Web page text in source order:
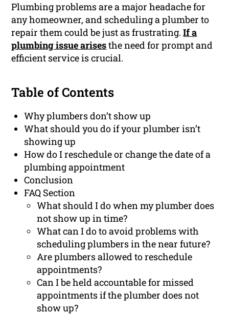
Plumbing problems are a major headache for
any homeowner, and scheduling a plumber to
repair them could be just as frustrating.If a
plumbing issue arisesthe need for prompt and
efficient service is crucial.
Table of Contents
Why plumbers don’t show up
What should you do if your plumber isn’t
showing up
How do I reschedule or change the date of a
plumbing appointment
Conclusion
FAQ Section
What should I do when my plumber does
not show up in time?
What can I do to avoid problems with
scheduling plumbers in the near future?
Are plumbers allowed to reschedule
appointments?
Can I be held accountable for missed
appointments if the plumber does not
show up?